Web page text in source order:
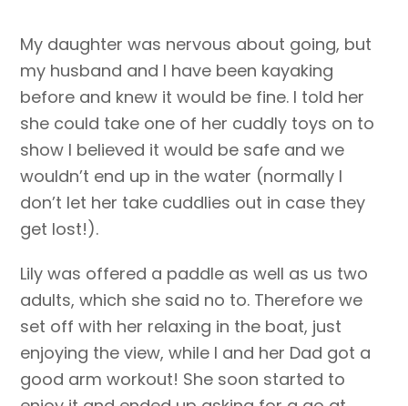
My daughter was nervous about going, but
my husband and I have been kayaking
before and knew it would be fine. I told her
she could take one of her cuddly toys on to
show I believed it would be safe and we
wouldn’t end up in the water (normally I
don’t let her take cuddlies out in case they
get lost!).
Lily was offered a paddle as well as us two
adults, which she said no to. Therefore we
set off with her relaxing in the boat, just
enjoying the view, while I and her Dad got a
good arm workout! She soon started to